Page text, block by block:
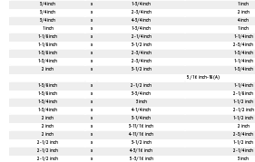
3/4 inch
x 1-3/4 inch 1 inch
3/4 inch
x 2-3/4 inch 2 inch
3/4 inch
x 4-3/4 inch 4 inch
1 inch
x 1-3/4 inch 1 inch
1-1/8 inch
x 2-1/4 inch 1-1/4 inch
1-1/8 inch
x 3-1/2 inch 2-3/4 inch
1-3/8 inch
x 2-3/4 inch 1-3/4 inch
1-3/4 inch
x 2-3/4 inch 1-1/4 inch
2 inch
x 3-1/2 inch 1-3/4 inch
5/16 inch-18 (A)
1-3/8 inch
x 2-1/2 inch 1-1/4 inch
1-3/8 inch
x 3-3/4 inch 2-1/8 inch
1-3/4 inch
x 3 inch 1-1/2 inch
1-3/4 inch
x 4-1/4 inch 2-1/2 inch
2 inch
x 3-1/4 inch 1-1/2 inch
2 inch
x 3-11/16 inch 2 inch
2 inch
x 4-11/16 inch 2-3/4 inch
2-1/2 inch
x 3-1/2 inch 1-1/2 inch
2-1/2 inch
x 4-3/16 inch 2-1/4 inch
2-1/2 inch
x 5-3/16 inch 3 inch